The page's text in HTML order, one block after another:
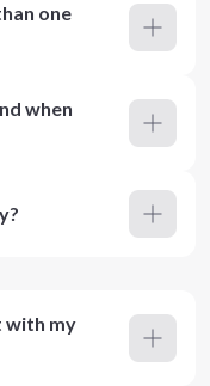
one
when
with my